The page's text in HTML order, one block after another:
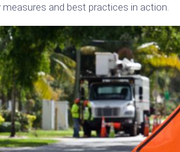
and best practices in action.